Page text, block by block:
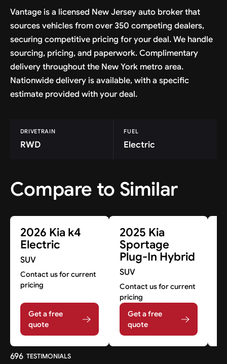
Vantage is a licensed New Jersey auto broker that
sources vehicles from over 350 competing dealers,
securing competitive pricing for your deal. We handle
sourcing, pricing, and paperwork. Complimentary
delivery throughout the New York metro area.
Nationwide delivery is available, with a specific
estimate provided with your deal.
DRIVETRAIN
RWD
FUEL
Electric
Compare to Similar
2026 Kia k4
Electric
SUV
Contact us for current
pricing
Get a free
quote
2025 Kia
Sportage
Plug-In Hybrid
SUV
Contact us for current
pricing
Get a free
quote
696 TESTIMONIALS